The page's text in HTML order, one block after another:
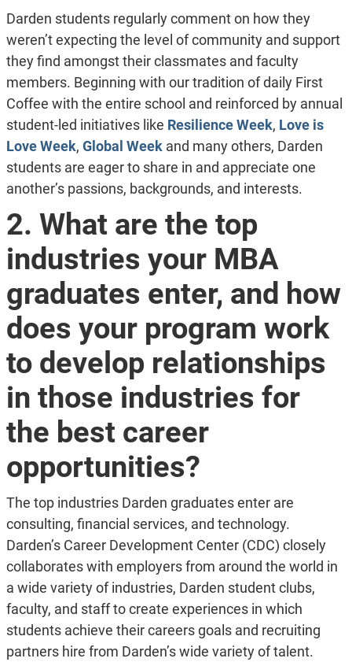
Darden students regularly comment on how they
weren’t expecting the level of community and support
they find amongst their classmates and faculty
members. Beginning with our tradition of daily First
Coffee with the entire school and reinforced by annual
student-led initiatives like Resilience Week, Love is
Love Week, Global Weekand many others, Darden
students are eager to share in and appreciate one
another’s passions, backgrounds, and interests.
2. What are the top
industries your MBA
graduates enter, and how
does your program work
to develop relationships
in those industries for
the best career
opportunities?
The top industries Darden graduates enter are
consulting, financial services, and technology.
Darden’s Career Development Center (CDC) closely
collaborates with employers from around the world in
a wide variety of industries, Darden student clubs,
faculty, and staff to create experiences in which
students achieve their careers goals and recruiting
partners hire from Darden’s wide variety of talent.